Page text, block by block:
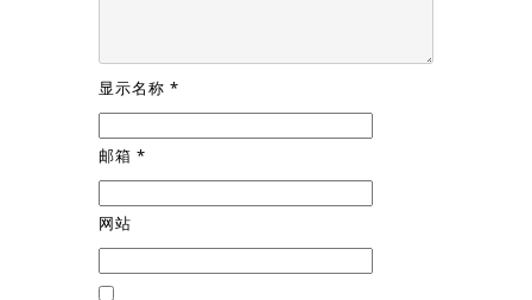
显示名称 *
邮箱 *
网站